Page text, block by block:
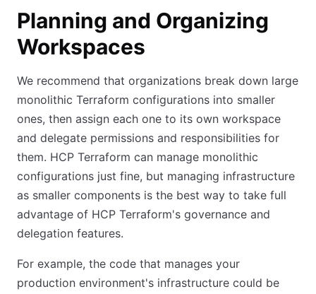
Planning and Organizing
Workspaces
We recommend that organizations break down large
monolithic Terraform configurations into smaller
ones, then assign each one to its own workspace
and delegate permissions and responsibilities for
them. HCP Terraform can manage monolithic
configurations just fine, but managing infrastructure
as smaller components is the best way to take full
advantage of HCP Terraform's governance and
delegation features.
For example, the code that manages your
production environment's infrastructure could be